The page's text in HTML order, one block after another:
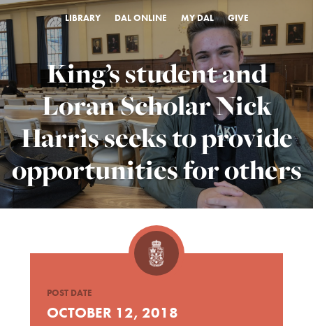
LIBRARY DAL ONLINE MY DAL GIVE
King’s student and
Loran Scholar Nick
Harris seeks to provide
opportunities for others
POST DATE
OCTOBER 12, 2018